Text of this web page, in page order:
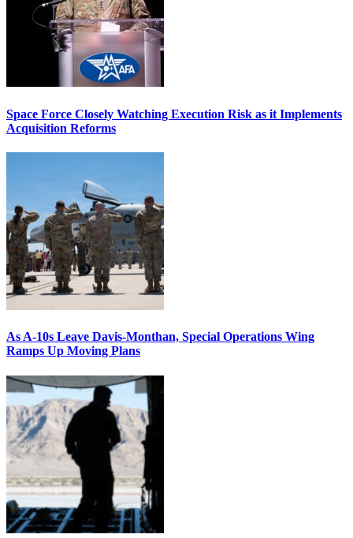
Space Force Closely Watching Execution Risk as it Implements
Acquisition Reforms
As A-10s Leave Davis-Monthan, Special Operations Wing
Ramps Up Moving Plans